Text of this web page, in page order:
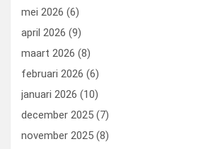
mei 2026 (6)
april 2026 (9)
maart 2026 (8)
februari 2026 (6)
januari 2026 (10)
december 2025 (7)
november 2025 (8)